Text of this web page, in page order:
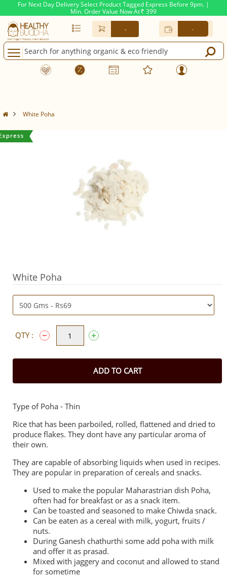
For Next Day Delivery Select Product Tagged Express Before 9pm. |
Min. Order Value Now At Rs. 399
- -
White Poha
White Poha
QTY :
ADD TO CART
Type of Poha - Thin
Rice that has been parboiled, rolled, flattened and dried to
produce flakes. They dont have any particular aroma of
their own.
They are capable of absorbing liquids when used in recipes.
They are popular in preparation of cereals and snacks.
Used to make the popular Maharastrian dish Poha,
often had for breakfast or as a snack item.
Can be toasted and seasoned to make Chiwda snack.
Can be eaten as a cereal with milk, yogurt, fruits /
nuts.
During Ganesh chathurthi some add poha with milk
and offer it as prasad.
Mixed with jaggery and coconut and allowed to stand
for sometime